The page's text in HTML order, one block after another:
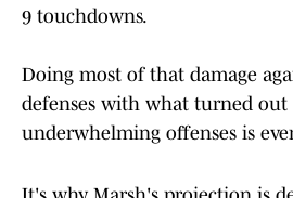
9 touchdowns.
Doing most of that damage
defenses with what turned out
underwhelming offenses is